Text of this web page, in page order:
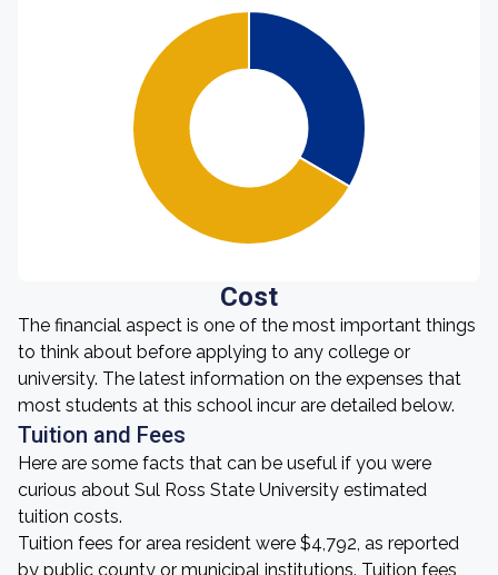
Cost
The financial aspect is one of the most important things
to think about before applying to any college or
university. The latest information on the expenses that
most students at this school incur are detailed below.
Tuition and Fees
Here are some facts that can be useful if you were
curious about Sul Ross State University estimated
tuition costs.
Tuition fees for area resident were $4,792, as reported
by public county or municipal institutions. Tuition fees